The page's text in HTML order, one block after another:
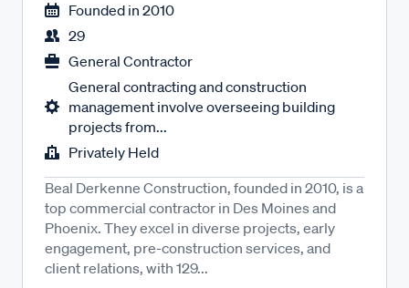
Founded in 2010
29
General Contractor
General contracting and construction
management involve overseeing building
projects from...
Privately Held
Beal Derkenne Construction, founded in 2010, is a
top commercial contractor in Des Moines and
Phoenix. They excel in diverse projects, early
engagement, pre-construction services, and
client relations, with 129...